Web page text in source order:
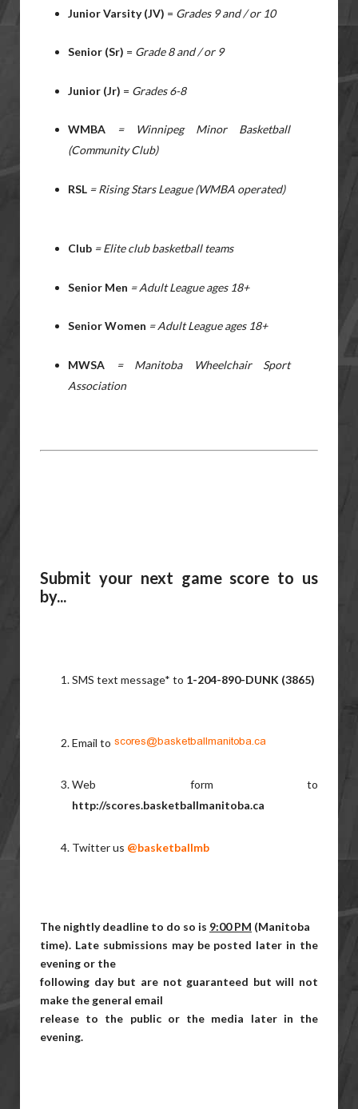
Junior Varsity (JV) = Grades 9 and / or 10
Senior (Sr) = Grade 8 and / or 9
Junior (Jr) = Grades 6-8
WMBA = Winnipeg Minor Basketball
(Community Club)
RSL = Rising Stars League (WMBA operated)
Club = Elite club basketball teams
Senior Men = Adult League ages 18+
Senior Women =Adult League ages 18+
MWSA = Manitoba Wheelchair Sport
Association
Submit your next game score to us
by...
SMS text message* to 1-204-890-DUNK (3865)
Email to
Web form to
http://scores.basketballmanitoba.ca
Twitter us @basketballmb
The nightly deadline to do so is 9:00 PM (Manitoba
time). Late submissions may be posted later in the
evening or the
following day but are not guaranteed but will not
make the general email
release to the public or the media later in the
evening.